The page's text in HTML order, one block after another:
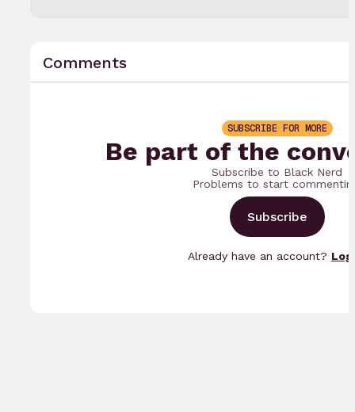
Comments
SUBSCRIBE FOR MORE
Be part of the
Subscribe to Black Nerd
Problems to start
Subscribe
Already have an account? Log